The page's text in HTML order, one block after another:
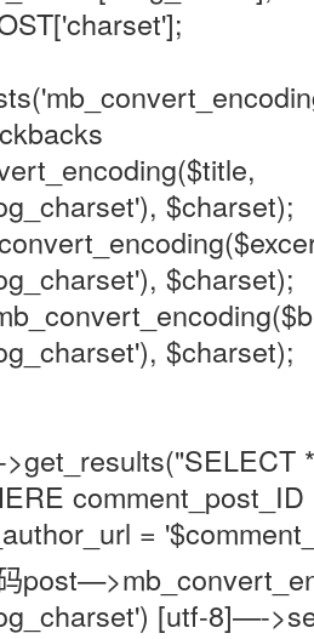
$charset);
$charset);
$charset);
=
[utf-8]—-